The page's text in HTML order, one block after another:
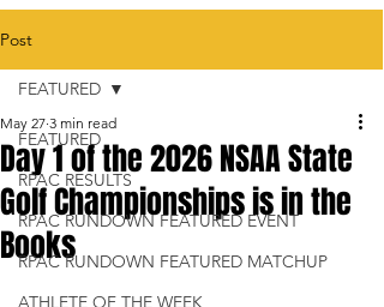
Post
FEATURED
RPAC RESULTS
RPAC RUNDOWN FEATURED EVENT
RPAC RUNDOWN FEATURED MATCHUP
ATHLETE OF THE WEEK
FEATURED
Day 1 of the 2026 NSAA State
Golf Championships is in the
Books
May 27 3 min read